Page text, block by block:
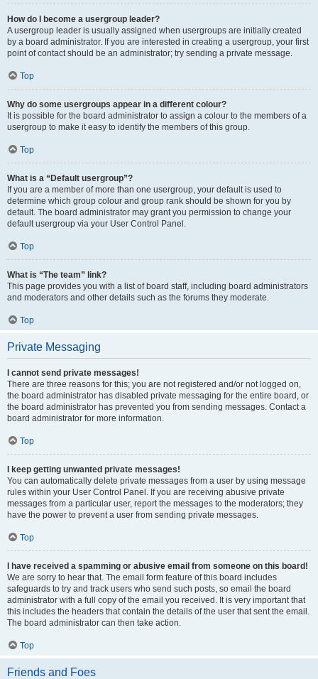
How do I become a usergroup leader?
A usergroup leader is usually assigned when usergroups are initially created
by a board administrator. If you are interested in creating a usergroup, your first
point of contact should be an administrator; try sending a private message.
Top
Why do some usergroups appear in a different colour?
It is possible for the board administrator to assign a colour to the members of a
usergroup to make it easy to identify the members of this group.
Top
What is a “Default usergroup”?
If you are a member of more than one usergroup, your default is used to
determine which group colour and group rank should be shown for you by
default. The board administrator may grant you permission to change your
default usergroup via your User Control Panel.
Top
What is “The team” link?
This page provides you with a list of board staff, including board administrators
and moderators and other details such as the forums they moderate.
Top
Private Messaging
I cannot send private messages!
There are three reasons for this; you are not registered and/or not logged on,
the board administrator has disabled private messaging for the entire board, or
the board administrator has prevented you from sending messages. Contact a
board administrator for more information.
Top
I keep getting unwanted private messages!
You can automatically delete private messages from a user by using message
rules within your User Control Panel. If you are receiving abusive private
messages from a particular user, report the messages to the moderators; they
have the power to prevent a user from sending private messages.
Top
I have received a spamming or abusive email from someone on this board!
We are sorry to hear that. The email form feature of this board includes
safeguards to try and track users who send such posts, so email the board
administrator with a full copy of the email you received. It is very important that
this includes the headers that contain the details of the user that sent the email.
The board administrator can then take action.
Top
Friends and Foes